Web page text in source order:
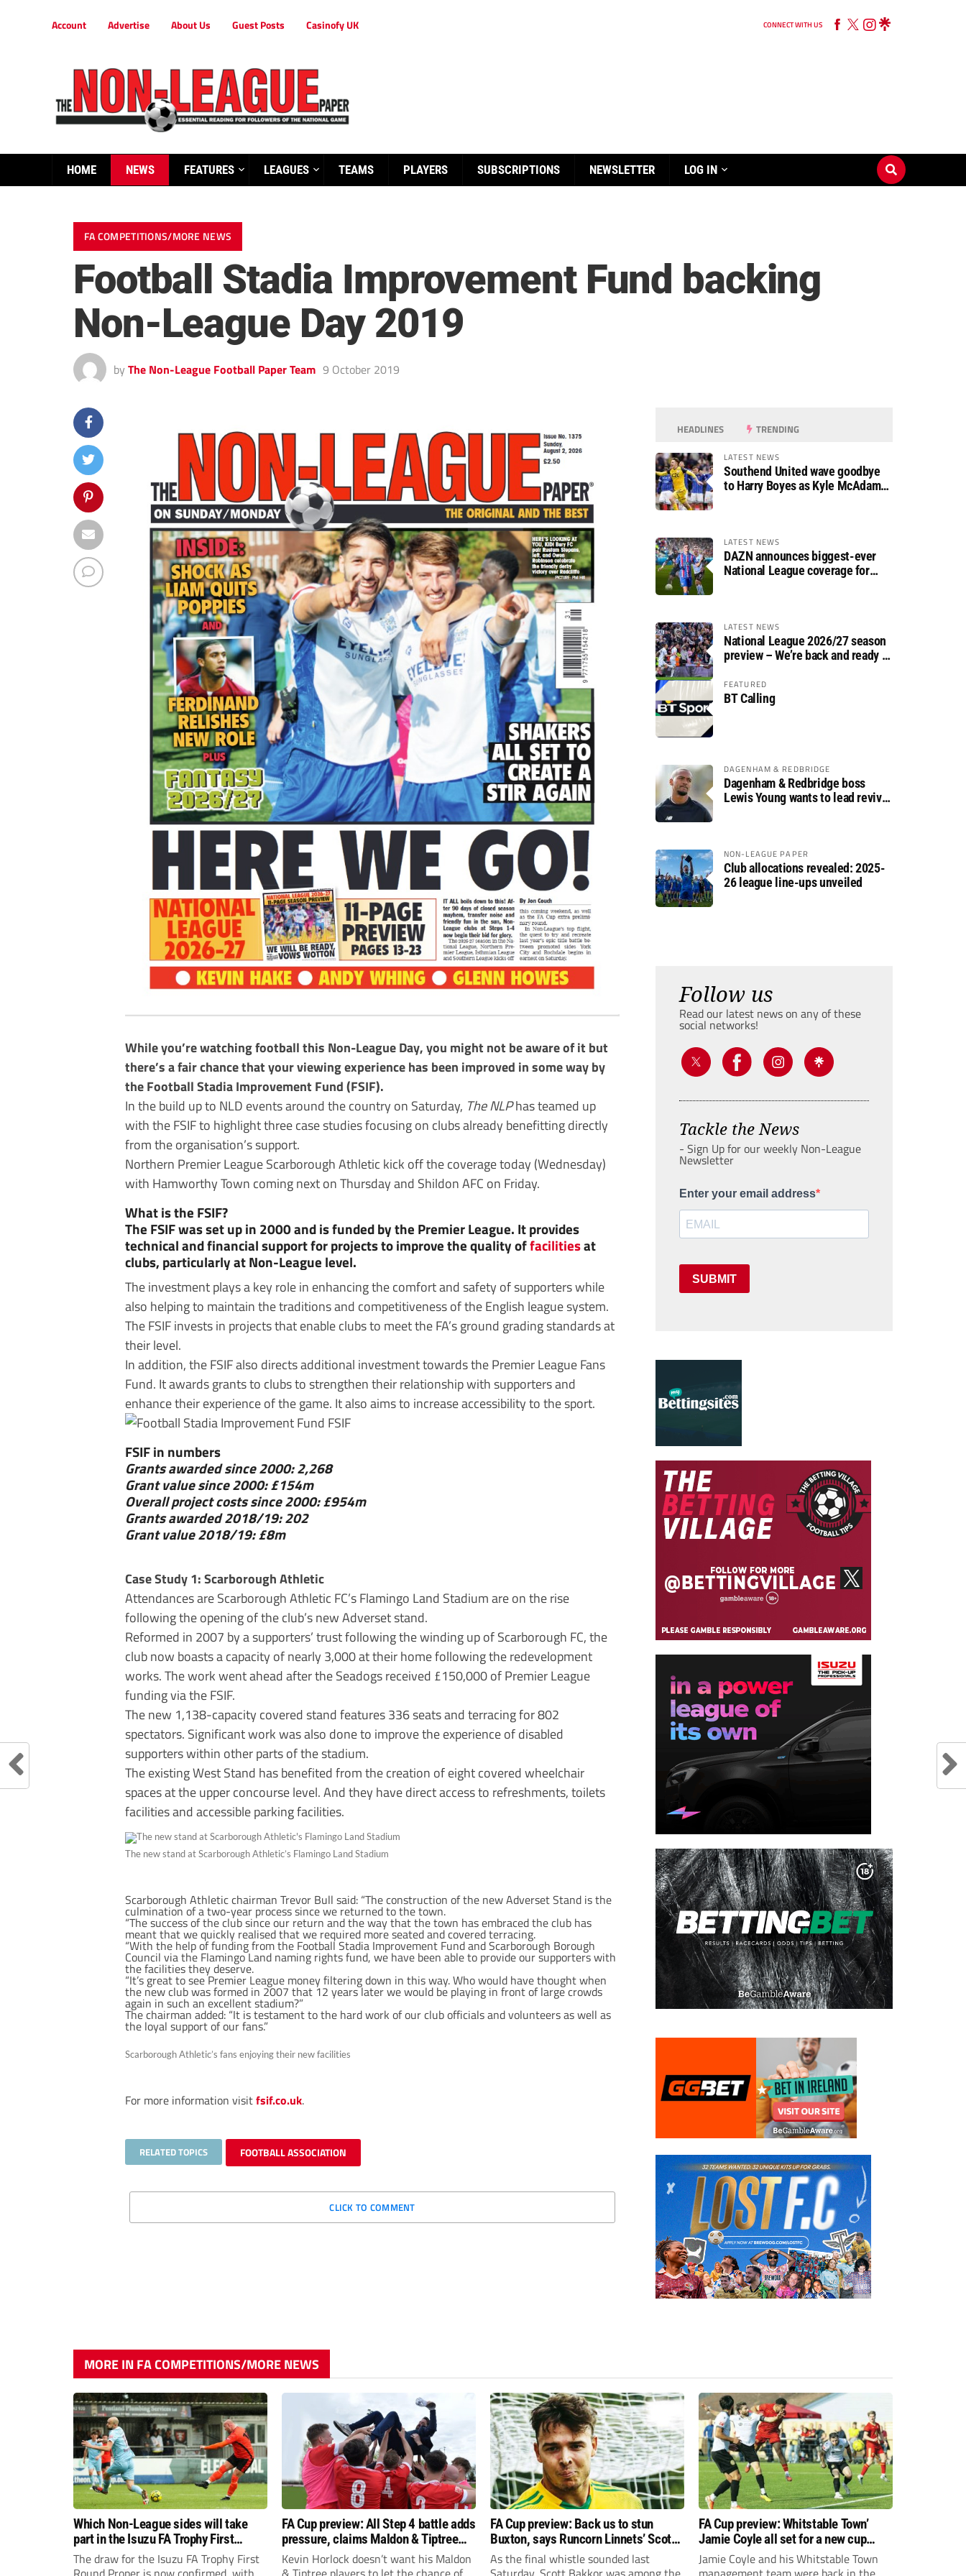
Account Advertise About Us Guest Posts Casinofy UK CONNECT WITH US
HOME NEWS FEATURES LEAGUES TEAMS PLAYERS SUBSCRIPTIONS NEWSLETTER LOG IN
FA COMPETITIONS/MORE NEWS
Football Stadia Improvement Fund backing
Non-League Day 2019
by The Non-League Football Paper Team 9 October 2019
While you’re watching football this Non-League Day, you might not be aware of it but
there’s a fair chance that your viewing experience has been improved in some way by
the Football Stadia Improvement Fund (FSIF).
In the build up to NLD events around the country on Saturday, The NLPhas teamed up
with the FSIF to highlight three case studies focusing on clubs already benefitting directly
from the organisation’s support.
Northern Premier League Scarborough Athletic kick off the coverage today (Wednesday)
with Hamworthy Town coming next on Thursday and Shildon AFC on Friday.
What is the FSIF?
The FSIF was set up in 2000 and is funded by the Premier League. It provides
technical and financial support for projects to improve the quality offacilitiesat
clubs, particularly at Non-League level.
The investment plays a key role in enhancing the comfort and safety of supporters while
also helping to maintain the traditions and competitiveness of the English league system.
The FSIF invests in projects that enable clubs to meet the FA’s ground grading standards at
their level.
In addition, the FSIF also directs additional investment towards the Premier League Fans
Fund. It awards grants to clubs to strengthen their relationship with supporters and
enhance their experience of the game. It also aims to increase accessibility to the sport.
FSIF in numbers
Grants awarded since 2000: 2,268
Grant value since 2000: £154m
Overall project costs since 2000: £954m
Grants awarded 2018/19: 202
Grant value 2018/19: £8m
Case Study 1: Scarborough Athletic
Attendances are Scarborough Athletic FC’s Flamingo Land Stadium are on the rise
following the opening of the club’s new Adverset stand.
Reformed in 2007 by a supporters’ trust following the winding up of Scarborough FC, the
club now boasts a capacity of nearly 3,000 at their home following the redevelopment
works. The work went ahead after the Seadogs received £150,000 of Premier League
funding via the FSIF.
The new 1,138-capacity covered stand features 336 seats and terracing for 802
spectators. Significant work was also done to improve the experience of disabled
supporters within other parts of the stadium.
The existing West Stand has benefited from the creation of eight covered wheelchair
spaces at the upper concourse level. And they have direct access to refreshments, toilets
facilities and accessible parking facilities.
The new stand at Scarborough Athletic’s Flamingo Land Stadium
Scarborough Athletic chairman Trevor Bull said: “The construction of the new Adverset Stand is the
culmination of a two-year process since we returned to the town.
“The success of the club since our return and the way that the town has embraced the club has
meant that we quickly realised that we required more seated and covered terracing.
“With the help of funding from the Football Stadia Improvement Fund and Scarborough Borough
Council via the Flamingo Land naming rights fund, we have been able to provide our supporters with
the facilities they deserve.
“It’s great to see Premier League money filtering down in this way. Who would have thought when
the new club was formed in 2007 that 12 years later we would be playing in front of large crowds
again in such an excellent stadium?”
The chairman added: “It is testament to the hard work of our club officials and volunteers as well as
the loyal support of our fans.”
Scarborough Athletic’s fans enjoying their new facilities
For more information visitfsif.co.uk.
RELATED TOPICS FOOTBALL ASSOCIATION
CLICK TO COMMENT
HEADLINES TRENDING
LATEST NEWS
Southend United wave goodbye
to Harry Boyes as Kyle McAdam
LATEST NEWS
DAZN announces biggest-ever
National League coverage for
LATEST NEWS
National League 2026/27 season
preview – We’re back and ready to
FEATURED
BT Calling
DAGENHAM & REDBRIDGE
Dagenham & Redbridge boss
Lewis Young wants to lead revival
NON-LEAGUE PAPER
Club allocations revealed: 2025-
26 league line-ups unveiled
Follow us
Read our latest news on any of these
social networks!
Tackle the News
- Sign Up for our weekly Non-League
Newsletter
Enter your email address
SUBMIT
MORE IN FA COMPETITIONS/MORE NEWS
Which Non-League sides will take
part in the Isuzu FA Trophy First
Round Proper?
The draw for the Isuzu FA Trophy First
FA Cup preview: All Step 4 battle adds
pressure, claims Maldon & Tiptree
boss Kevin Horlock
Kevin Horlock doesn’t want his Maldon
FA Cup preview: Back us to stun
Buxton, says Runcorn Linnets’ Scott
Bakkor
As the final whistle sounded last
FA Cup preview: Whitstable Town’
Jamie Coyle all set for a new cup
challenge!
Jamie Coyle and his Whitstable Town